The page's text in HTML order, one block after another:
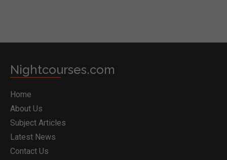
Nightcourses.com
Home
About Us
Subject Articles
Latest News
Contact Us